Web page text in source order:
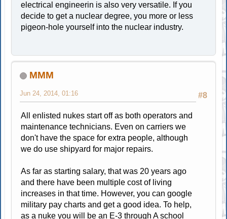
electrical engineerin is also very versatile. If you
decide to get a nuclear degree, you more or less
pigeon-hole yourself into the nuclear industry.
MMM
#8
Jun 24, 2014, 01:16
All enlisted nukes start off as both operators and
maintenance technicians. Even on carriers we
don't have the space for extra people, although
we do use shipyard for major repairs.
As far as starting salary, that was 20 years ago
and there have been multiple cost of living
increases in that time. However, you can google
military pay charts and get a good idea. To help,
as a nuke you will be an E-3 through A school